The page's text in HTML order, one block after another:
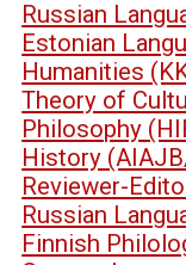
Russian
Estonian
Humanities
Theory of
Philosophy
History
Reviewer-
Russian
Finnish